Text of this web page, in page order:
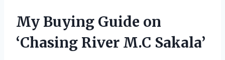
My Buying Guide on
‘Chasing River M.C Sakala’